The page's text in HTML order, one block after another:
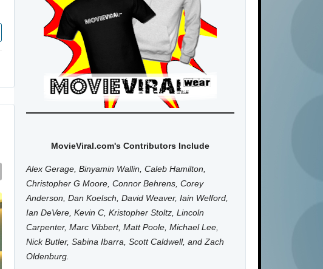
MovieViral.com's Contributors Include
Alex Gerage, Binyamin Wallin, Caleb Hamilton,
Christopher G Moore, Connor Behrens, Corey
Anderson, Dan Koelsch, David Weaver, Iain Welford,
Ian DeVere, Kevin C, Kristopher Stoltz, Lincoln
Carpenter, Marc Vibbert, Matt Poole, Michael Lee,
Nick Butler, Sabina Ibarra, Scott Caldwell, and Zach
Oldenburg.